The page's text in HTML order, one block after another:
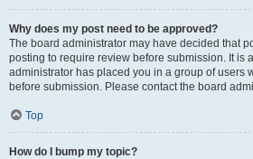
Why does my post need to be approved?
The board administrator may have decided that
posting to require review before submission. It is
administrator has placed you in a group of users
before submission. Please contact the board
Top
How do I bump my topic?